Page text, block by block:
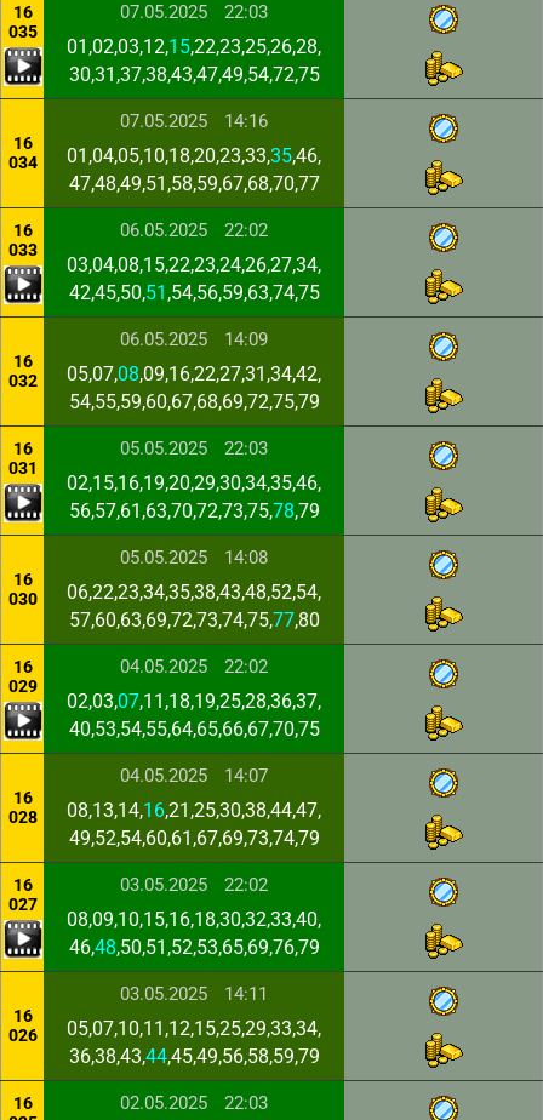
16
035
07.05.2025 22:03
01,02,03,12,15,22,23,25,26,28,
30,31,37,38,43,47,49,54,72,75
16
034
07.05.2025 14:16
01,04,05,10,18,20,23,33,35,46,
47,48,49,51,58,59,67,68,70,77
16
033
06.05.2025 22:02
03,04,08,15,22,23,24,26,27,34,
42,45,50,51 ,54,56,59,63,74,75
16
032
06.05.2025 14:09
05,07,08,09,16,22,27,31,34,42,
54,55,59,60,67,68,69,72,75,79
16
031
05.05.2025 22:03
02,15,16,19,20,29,30,34,35,46,
56,57,61,63,70,72,73,75,78,79
16
030
05.05.2025 14:08
06,22,23,34,35,38,43,48,52,54,
57,60,63,69,72,73,74,75,77,80
16
029
04.05.2025 22:02
02,03,07,11,18,19,25,28,36,37,
40,53,54,55,64,65,66,67,70,75
16
028
04.05.2025 14:07
08,13,14,16,21,25,30,38,44,47,
49,52,54,60,61,67,69,73,74,79
16
027
03.05.2025 22:02
08,09,10,15,16,18,30,32,33,40,
46,48,50,51,52,53,65,69,76,79
16
026
03.05.2025 14:11
05,07,10,11,12,15,25,29,33,34,
36,38,43,44,45,49,56,58,59,79
16
02.05.2025 22:03